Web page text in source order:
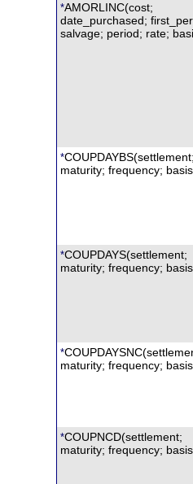
*AMORLINC(cost;
date_purchased;
salvage; period; rate;
*COUPDAYBS(s
maturity; frequency;
*COUPDAYS(settlement;
maturity; frequency;
*COUPDAYSNC(s
maturity; frequency;
*COUPNCD(settlement;
maturity; frequency;